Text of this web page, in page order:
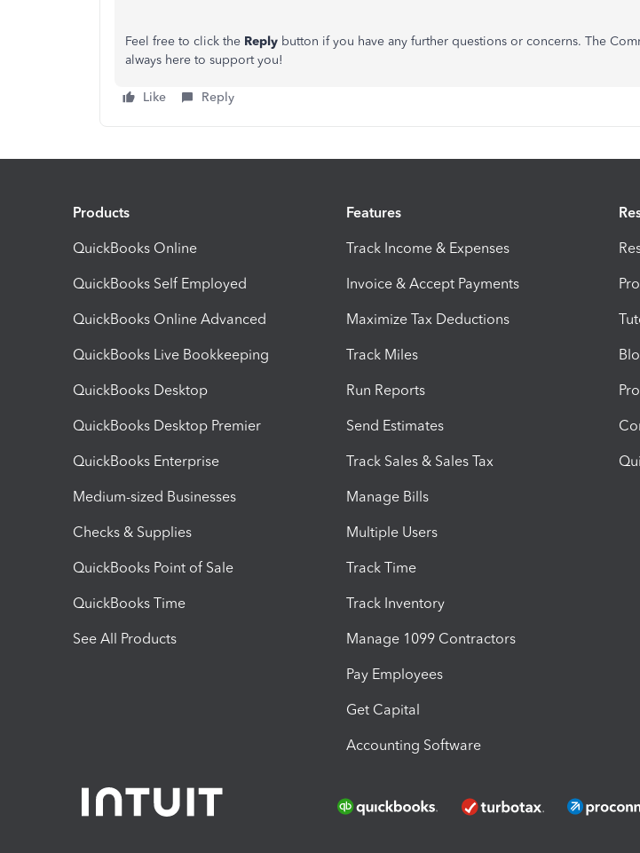
Feel free to click the Reply button if you have any further questions or concerns. The
always here to support you!
Like Reply
Products
QuickBooks Online
QuickBooks Self Employed
QuickBooks Online Advanced
QuickBooks Live Bookkeeping
QuickBooks Desktop
QuickBooks Desktop Premier
QuickBooks Enterprise
Medium-sized Businesses
Checks & Supplies
QuickBooks Point of Sale
QuickBooks Time
See All Products
Features
Track Income & Expenses
Invoice & Accept Payments
Maximize Tax Deductions
Track Miles
Run Reports
Send Estimates
Track Sales & Sales Tax
Manage Bills
Multiple Users
Track Time
Track Inventory
Manage 1099 Contractors
Pay Employees
Get Capital
Accounting Software